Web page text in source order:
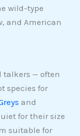
wild-type
and American
talkers — often
species for
and
for their size
suitable for